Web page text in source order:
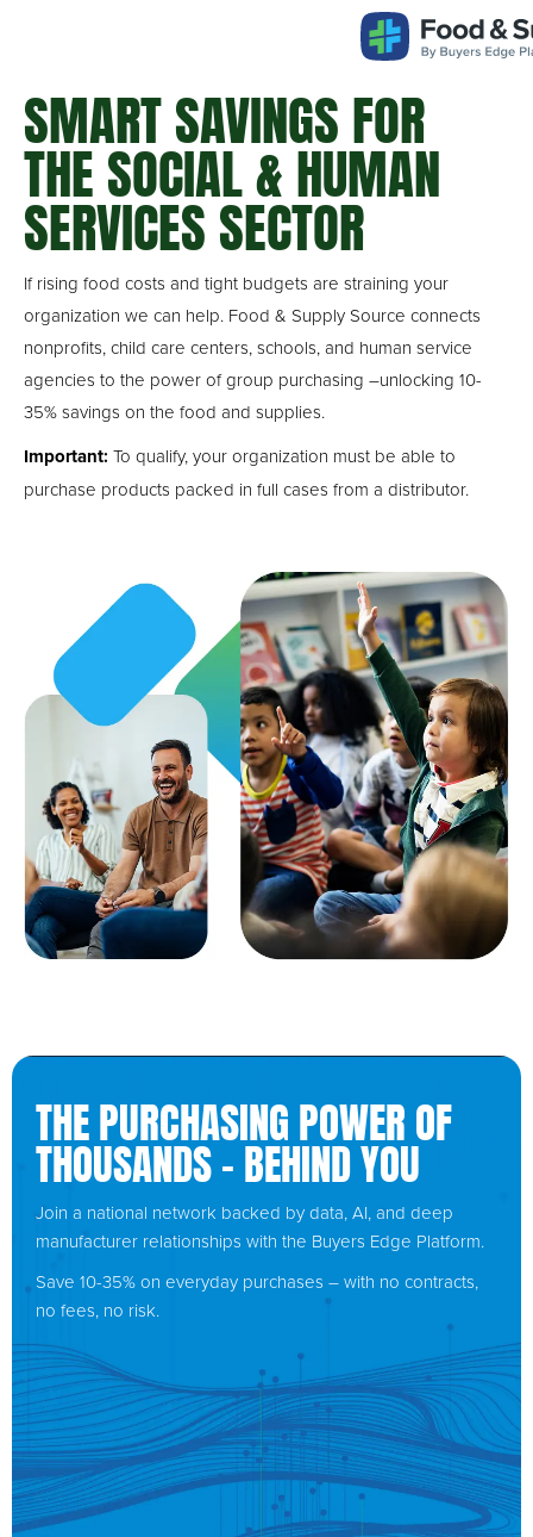
SMART SAVINGS FOR
THE SOCIAL & HUMAN
SERVICES SECTOR
If rising food costs and tight budgets are straining your
organization we can help. Food & Supply Source connects
nonprofits, child care centers, schools, and human service
agencies to the power of group purchasing –unlocking 10-
35% savings on the food and supplies.
Important: To qualify, your organization must be able to
purchase products packed in full cases from a distributor.
THE PURCHASING POWER OF
THOUSANDS – BEHIND YOU
Join a national network backed by data, AI, and deep
manufacturer relationships with the Buyers Edge Platform.
Save 10-35% on everyday purchases – with no contracts,
no fees, no risk.